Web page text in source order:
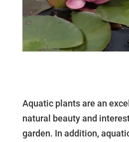
Aquatic plants are an
natural beauty and
garden. In addition,